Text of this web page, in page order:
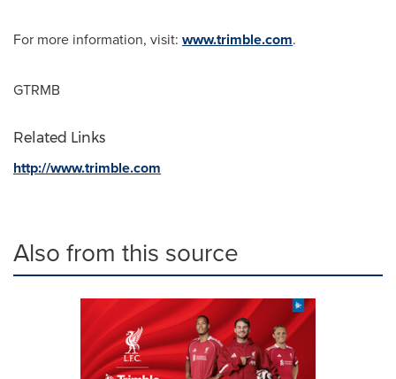
For more information, visit: www.trimble.com.
GTRMB
Related Links
http://www.trimble.com
Also from this source